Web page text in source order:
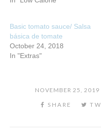
Basic tomato sauce/ Salsa
básica de tomate
October 24, 2018
In "Extras"
NOVEMBER 25, 2019